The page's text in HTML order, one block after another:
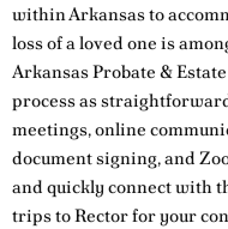
within Arkansas to
loss of a loved one is
Arkansas Probate &
process as
meetings, online
document signing, and
and quickly connect with
trips to Rector for your